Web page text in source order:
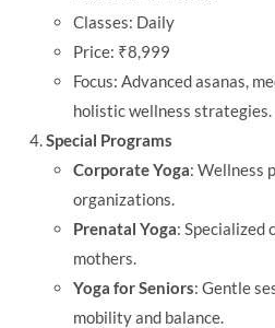
Classes: Daily
Price: ₹8,999
Focus: Advanced asanas,
holistic wellness strategies.
Special Programs
Corporate Yoga: Wellness
organizations.
Prenatal Yoga: Specialized
mothers.
Yoga for Seniors: Gentle
mobility and balance.